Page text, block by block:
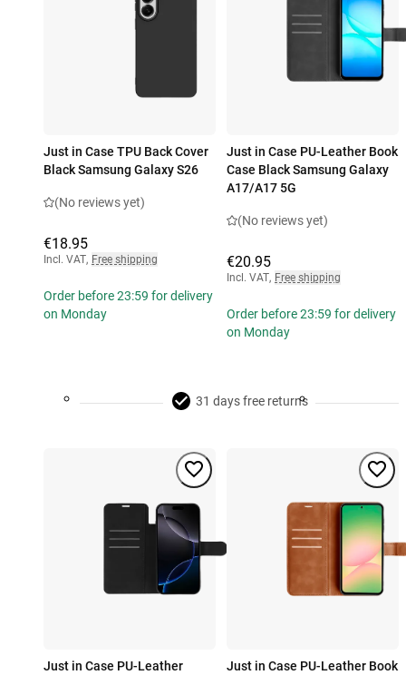
Just in Case TPU Back Cover
Black Samsung Galaxy S26
(No reviews yet)
€18.95
Incl. VAT, Free shipping
Order before 23:59 for delivery
on Monday
Just in Case PU-Leather Book
Case Black Samsung Galaxy
A17/A17 5G
(No reviews yet)
€20.95
Incl. VAT, Free shipping
Order before 23:59 for delivery
on Monday
31 days free returns
Just in Case PU-Leather
Just in Case PU-Leather Book